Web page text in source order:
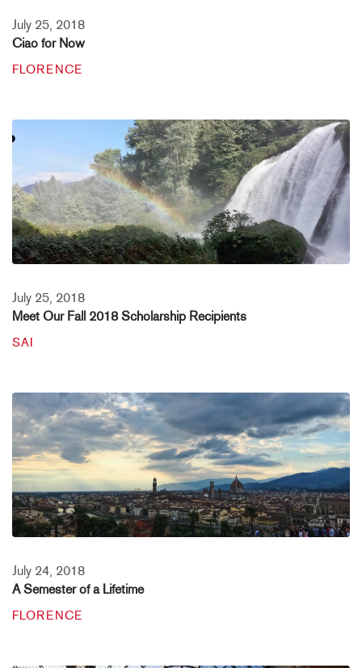
July 25, 2018
Ciao for Now
FLORENCE
July 25, 2018
Meet Our Fall 2018 Scholarship Recipients
SAI
July 24, 2018
A Semester of a Lifetime
FLORENCE